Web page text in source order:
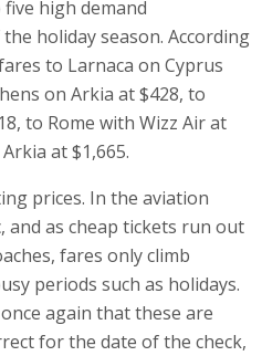
high demand
holiday season. According
to Larnaca on Cyprus
on Arkia at $428, to
to Rome with Wizz Air at
at $1,665.
prices. In the aviation
and as cheap tickets run out
fares only climb
periods such as holidays.
again that these are
for the date of the check,